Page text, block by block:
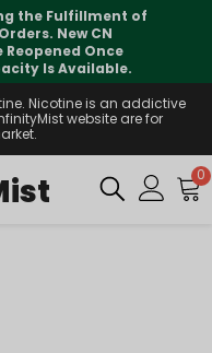
the Fulfillment of
New CN
Reopened Once
Is Available.
Nicotine is an addictive
website are for
0